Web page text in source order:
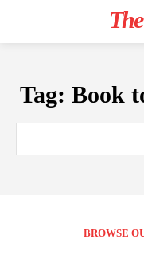
Tag: Book
BROWSE